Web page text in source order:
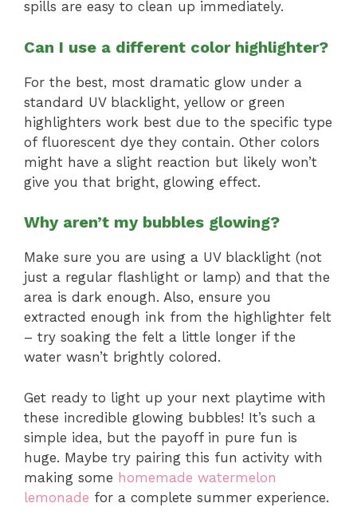
spills are easy to clean up immediately.
Can I use a different color highlighter?
For the best, most dramatic glow under a
standard UV blacklight, yellow or green
highlighters work best due to the specific type
of fluorescent dye they contain. Other colors
might have a slight reaction but likely won’t
give you that bright, glowing effect.
Why aren’t my bubbles glowing?
Make sure you are using a UV blacklight (not
just a regular flashlight or lamp) and that the
area is dark enough. Also, ensure you
extracted enough ink from the highlighter felt
– try soaking the felt a little longer if the
water wasn’t brightly colored.
Get ready to light up your next playtime with
these incredible glowing bubbles! It’s such a
simple idea, but the payoff in pure fun is
huge. Maybe try pairing this fun activity with
making some homemade watermelon
lemonade for a complete summer experience.